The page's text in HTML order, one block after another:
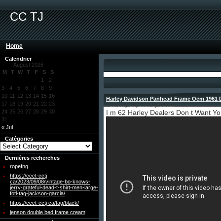
CC TJ
Home
Calendrier
August 2026
M
T W T F S S
« Jul
1
2
3
4 5 6 7 8
9
10 11 12 13 14 15 16
17 18 19 20 21 22 23
24 25 26 27 28 29 30
31
Catégories
Dernières recherches
ropefnq
https://ccct-cctj
ca/2023/09/08/vintage-bo-knows-
jerry-grateful-dead-t-shirt-men-large-
fotl-tag-jackson-garcia/
https://ccct-cctj ca/tag/black/
jenson double bed frame cream
Harley Davidson Panhead Frame Oem
I m 62 Harley Dealers Don t Want